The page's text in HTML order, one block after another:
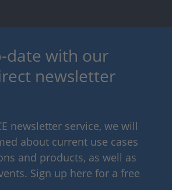
date with our
newsletter
newsletter service, we will
about current use cases
and products, as well as
Sign up here for a free